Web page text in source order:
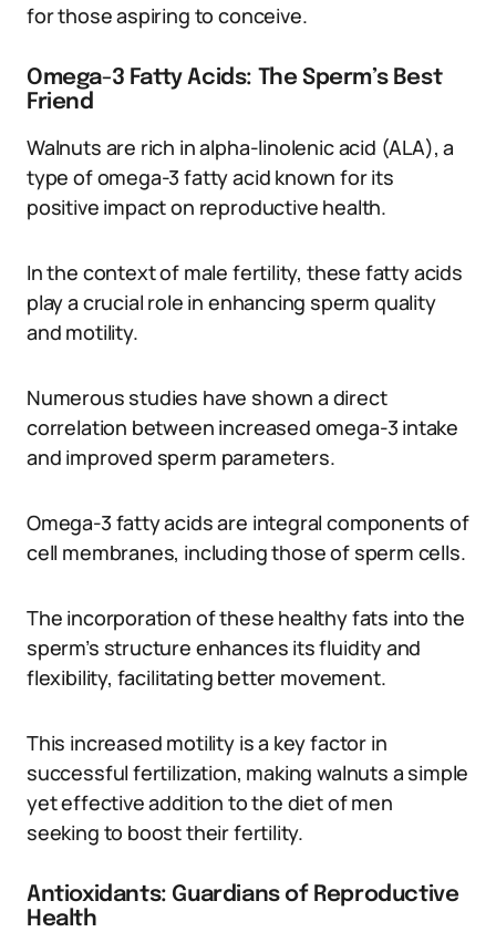
for those aspiring to conceive.
Omega-3 Fatty Acids: The Sperm’s Best
Friend
Walnuts are rich in alpha-linolenic acid (ALA), a
type of omega-3 fatty acid known for its
positive impact on reproductive health.
In the context of male fertility, these fatty acids
play a crucial role in enhancing sperm quality
and motility.
Numerous studies have shown a direct
correlation between increased omega-3 intake
and improved sperm parameters.
Omega-3 fatty acids are integral components of
cell membranes, including those of sperm cells.
The incorporation of these healthy fats into the
sperm’s structure enhances its fluidity and
flexibility, facilitating better movement.
This increased motility is a key factor in
successful fertilization, making walnuts a simple
yet effective addition to the diet of men
seeking to boost their fertility.
Antioxidants: Guardians of Reproductive
Health